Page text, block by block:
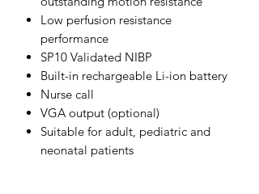
Low perfusion resistance
performance
SP10 Validated NIBP
Built-in rechargeable Li-ion battery
Nurse call
VGA output (optional)
Suitable for adult, pediatric and
neonatal patients